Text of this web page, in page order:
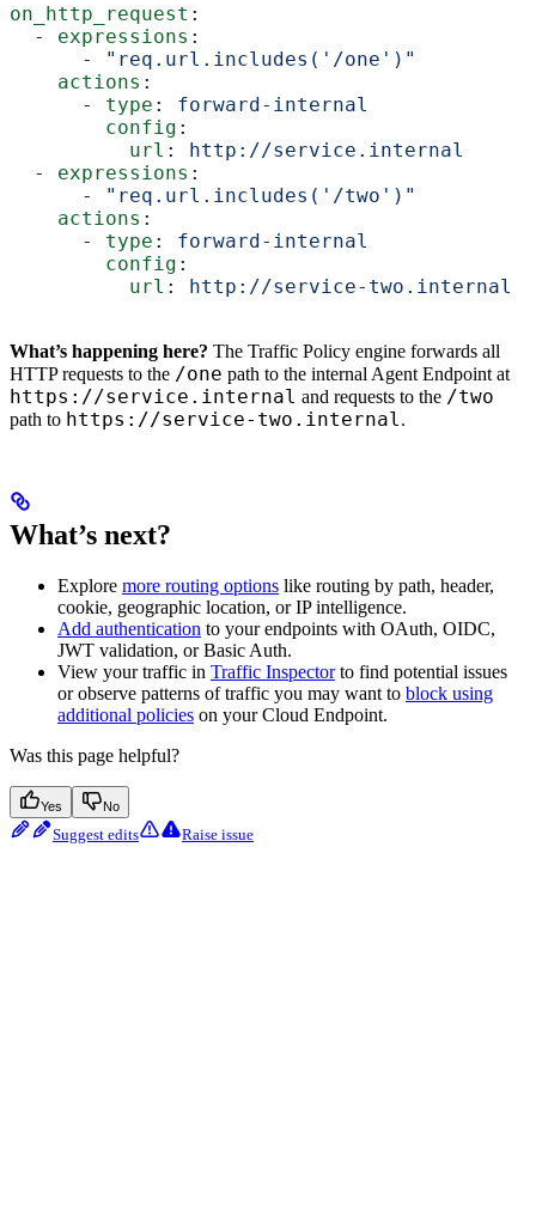
on_http_request :
  -
expressions :
      -
"req.url.includes('/one')"
    actions
:
      -
type : forward-internal
        config
:
          url
: http://service.internal
  -
expressions :
      -
"req.url.includes('/two')"
    actions
:
      -
type : forward-internal
        config
:
          url
: http://service-two.internal
What’s happening here? The Traffic Policy engine forwards all
HTTP requests to the /one path to the internal Agent Endpoint at
https://service.internal and requests to the /two
path to https://service-two.internal .
What’s next?
Explore more routing options like routing by path, header,
cookie, geographic location, or IP intelligence.
Add authentication to your endpoints with OAuth, OIDC,
JWT validation, or Basic Auth.
View your traffic in Traffic Inspectorto find potential issues
or observe patterns of traffic you may want to block using
additional policies on your Cloud Endpoint.
Was this page helpful?
Yes No
Suggest edits Raise issue